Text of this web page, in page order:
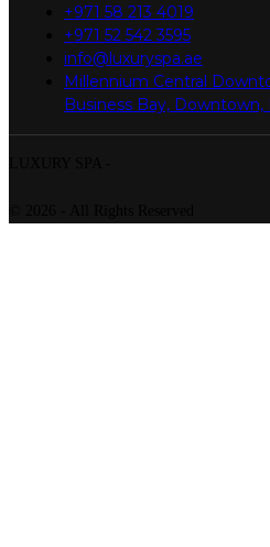
+971 58 213 4019
+971 52 542 3595
info@luxuryspa.ae
Millennium Central
Business Bay, Downtown,